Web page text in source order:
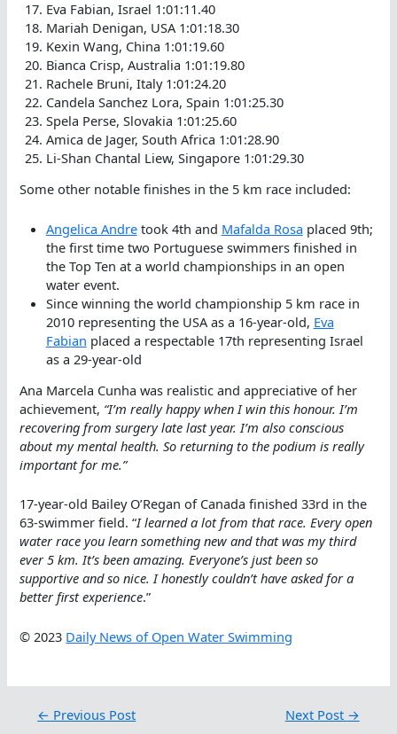
Eva Fabian, Israel 1:01:11.40
Mariah Denigan, USA 1:01:18.30
Kexin Wang, China 1:01:19.60
Bianca Crisp, Australia 1:01:19.80
Rachele Bruni, Italy 1:01:24.20
Candela Sanchez Lora, Spain 1:01:25.30
Spela Perse, Slovakia 1:01:25.60
Amica de Jager, South Africa 1:01:28.90
Li-Shan Chantal Liew, Singapore 1:01:29.30
Some other notable finishes in the 5 km race included:
Angelica Andretook 4th and Mafalda Rosa placed 9th;
the first time two Portuguese swimmers finished in
the Top Ten at a world championships in an open
water event.
Since winning the world championship 5 km race in
2010 representing the USA as a 16-year-old, Eva
Fabian placed a respectable 17th representing Israel
as a 29-year-old
Ana Marcela Cunha was realistic and appreciative of her
achievement, “I’m really happy when I win this honour. I’m
recovering from surgery late last year. I’m also conscious
about my mental health. So returning to the podium is really
important for me.”
17-year-old Bailey O’Regan of Canada finished 33rd in the
63-swimmer field. “I learned a lot from that race. Every open
water race you learn something new and that was my third
ever 5 km. It’s been amazing. Everyone’s just been so
supportive and so nice. I honestly couldn’t have asked for a
better first experience.”
© 2023 Daily News of Open Water Swimming
← Previous Post Next Post →